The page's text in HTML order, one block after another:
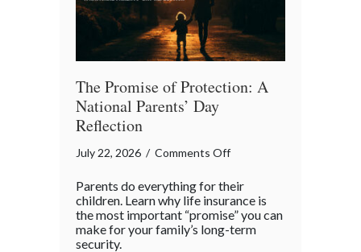
The Promise of Protection: A
National Parents’ Day
Reflection
July 22, 2026 / Comments Offon
Promise
of
Protection:
Parents do everything for their
children. Learn why life insurance is
the most important “promise” you can
make for your family’s long-term
security.